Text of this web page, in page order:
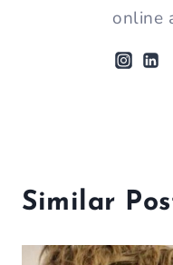
online
Similar